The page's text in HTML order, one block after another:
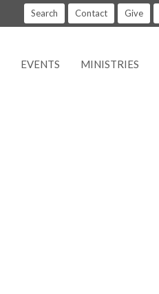
Search Contact Give
EVENTS MINISTRIES